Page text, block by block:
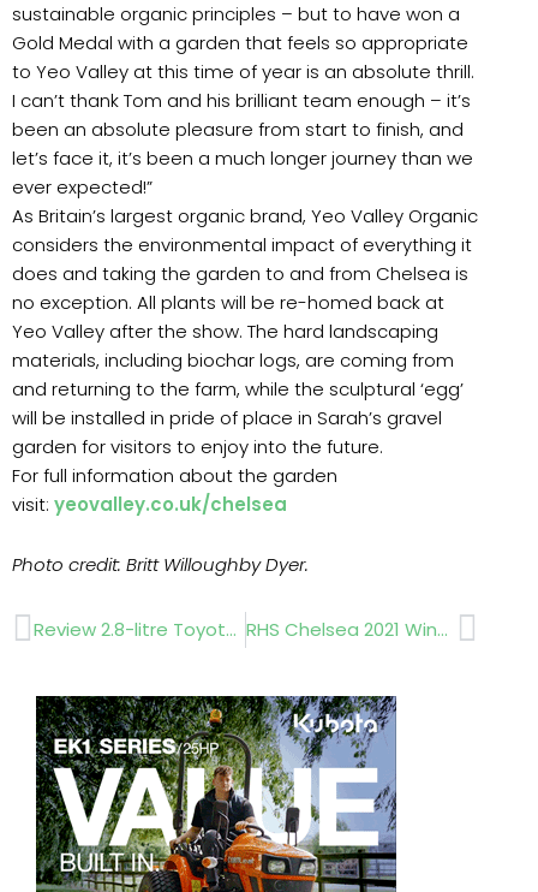
sustainable organic principles – but to have won a
Gold Medal with a garden that feels so appropriate
to Yeo Valley at this time of year is an absolute thrill.
I can’t thank Tom and his brilliant team enough – it’s
been an absolute pleasure from start to finish, and
let’s face it, it’s been a much longer journey than we
ever expected!”
As Britain’s largest organic brand, Yeo Valley Organic
considers the environmental impact of everything it
does and taking the garden to and from Chelsea is
no exception. All plants will be re-homed back at
Yeo Valley after the show. The hard landscaping
materials, including biochar logs, are coming from
and returning to the farm, while the sculptural ‘egg’
will be installed in pride of place in Sarah’s gravel
garden for visitors to enjoy into the future.
For full information about the garden
visit: yeovalley.co.uk/chelsea
Photo credit: Britt Willoughby Dyer.
Prev Review 2.8-litre Toyota Hilux pickup RHS Chelsea 2021 Winners Next